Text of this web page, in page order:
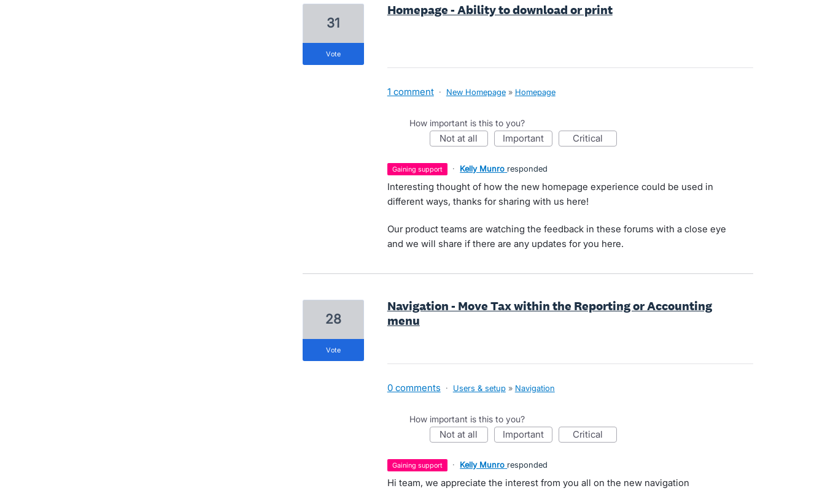
Homepage - Ability to download or print
31
vote
1 comment · New Homepage » Homepage
How important is this to you?
not at all important critical
gaining support · Kelly Munro responded
Interesting thought of how the new homepage experience could be used in
different ways, thanks for sharing with us here!
Our product teams are watching the feedback in these forums with a close eye
and we will share if there are any updates for you here.
Navigation - Move Tax within the Reporting or Accounting
menu
28
vote
0 comments · Users & setup » Navigation
How important is this to you?
not at all important critical
gaining support · Kelly Munro responded
Hi team, we appreciate the interest from you all on the new navigation